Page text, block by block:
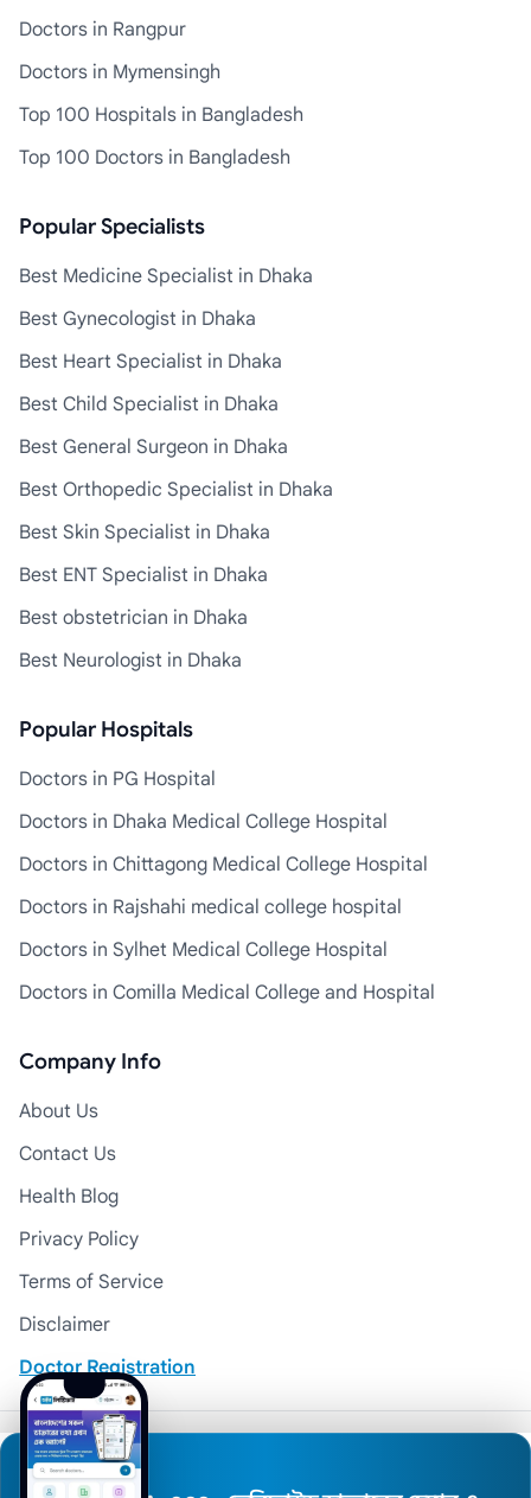
Doctors in Rangpur
Doctors in Mymensingh
Top 100 Hospitals in Bangladesh
Top 100 Doctors in Bangladesh
Popular Specialists
Best Medicine Specialist in Dhaka
Best Gynecologist in Dhaka
Best Heart Specialist in Dhaka
Best Child Specialist in Dhaka
Best General Surgeon in Dhaka
Best Orthopedic Specialist in Dhaka
Best Skin Specialist in Dhaka
Best ENT Specialist in Dhaka
Best obstetrician in Dhaka
Best Neurologist in Dhaka
Popular Hospitals
Doctors in PG Hospital
Doctors in Dhaka Medical College Hospital
Doctors in Chittagong Medical College Hospital
Doctors in Rajshahi medical college hospital
Doctors in Sylhet Medical College Hospital
Doctors in Comilla Medical College and Hospital
Company Info
About Us
Contact Us
Health Blog
Privacy Policy
Terms of Service
Disclaimer
Doctor Registration
© 2026 Medexly. All Rights Reserved.